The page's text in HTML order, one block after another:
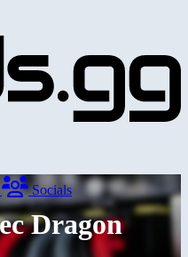
Socials
Dragon